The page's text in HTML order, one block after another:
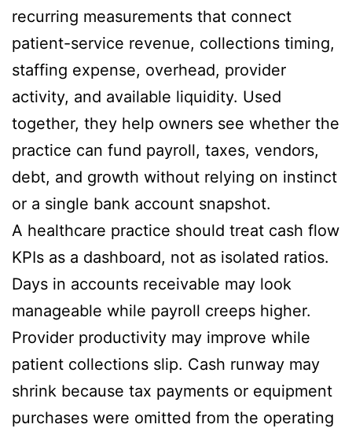
recurring measurements that connect
patient-service revenue, collections timing,
staffing expense, overhead, provider
activity, and available liquidity. Used
together, they help owners see whether the
practice can fund payroll, taxes, vendors,
debt, and growth without relying on instinct
or a single bank account snapshot.
A healthcare practice should treat cash flow
KPIs as a dashboard, not as isolated ratios.
Days in accounts receivable may look
manageable while payroll creeps higher.
Provider productivity may improve while
patient collections slip. Cash runway may
shrink because tax payments or equipment
purchases were omitted from the operating